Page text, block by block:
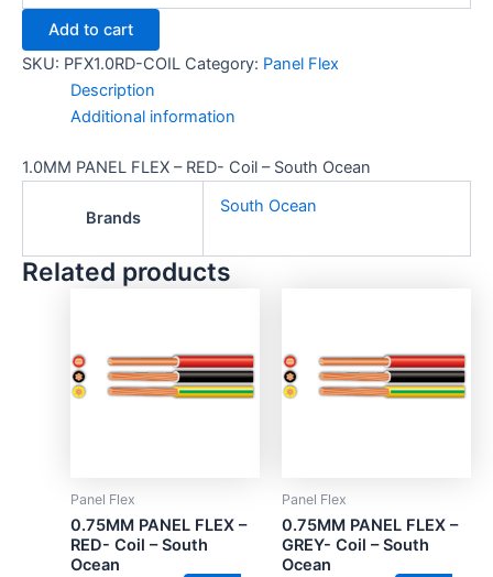
Add to cart
SKU: PFX1.0RD-COIL Category: Panel Flex
Description
Additional information
1.0MM PANEL FLEX – RED- Coil – South Ocean
Brands
South Ocean
Related products
Panel Flex
0.75MM PANEL FLEX –
RED- Coil – South
Ocean
Panel Flex
0.75MM PANEL FLEX –
GREY- Coil – South
Ocean